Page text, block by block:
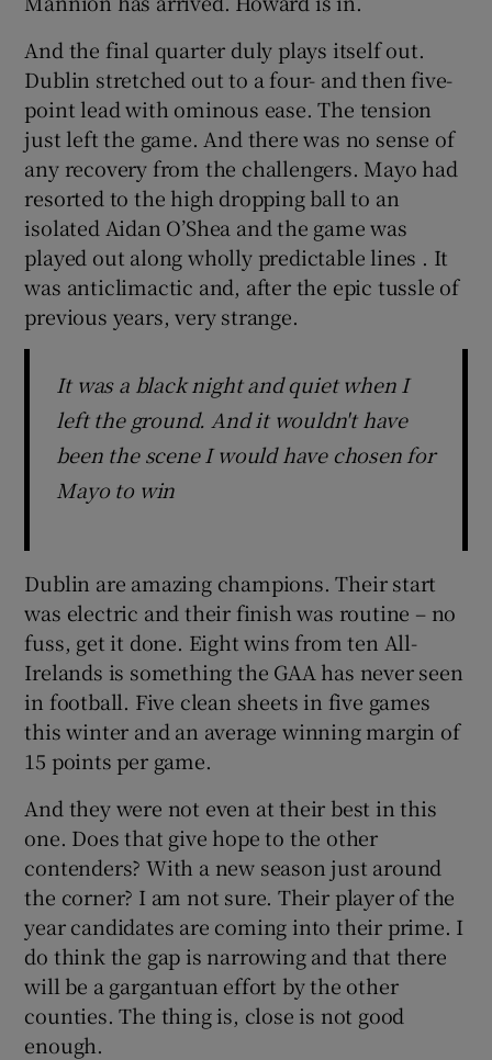
And the final quarter duly plays itself out.
Dublin stretched out to a four- and then five-
point lead with ominous ease. The tension
just left the game. And there was no sense of
any recovery from the challengers. Mayo had
resorted to the high dropping ball to an
isolated Aidan O’Shea and the game was
played out along wholly predictable lines . It
was anticlimactic and, after the epic tussle of
previous years, very strange.
It was a black night and quiet when I
left the ground. And it wouldn't have
been the scene I would have chosen for
Mayo to win
Dublin are amazing champions. Their start
was electric and their finish was routine – no
fuss, get it done. Eight wins from ten All-
Irelands is something the GAA has never seen
in football. Five clean sheets in five games
this winter and an average winning margin of
15 points per game.
And they were not even at their best in this
one. Does that give hope to the other
contenders? With a new season just around
the corner? I am not sure. Their player of the
year candidates are coming into their prime. I
do think the gap is narrowing and that there
will be a gargantuan effort by the other
counties. The thing is, close is not good
enough.